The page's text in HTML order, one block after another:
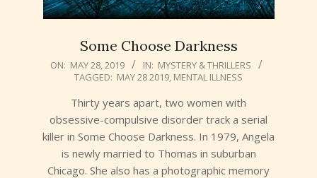
Some Choose Darkness
2019-
ON: MAY 28, 2019 IN: MYSTERY & THRILLERS
TAGGED: MAY 28 2019, MENTAL ILLNESS
Thirty years apart, two women with
obsessive-compulsive disorder track a serial
killer in Some Choose Darkness. In 1979, Angela
is newly married to Thomas in suburban
Chicago. She also has a photographic memory